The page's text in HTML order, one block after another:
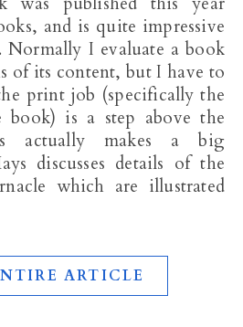
and is quite impressive
I evaluate a book
of its content, but I have to
print job (specifically the
book) is a step above the
actually makes a big
discusses details of the
which are illustrated
ARTICLE